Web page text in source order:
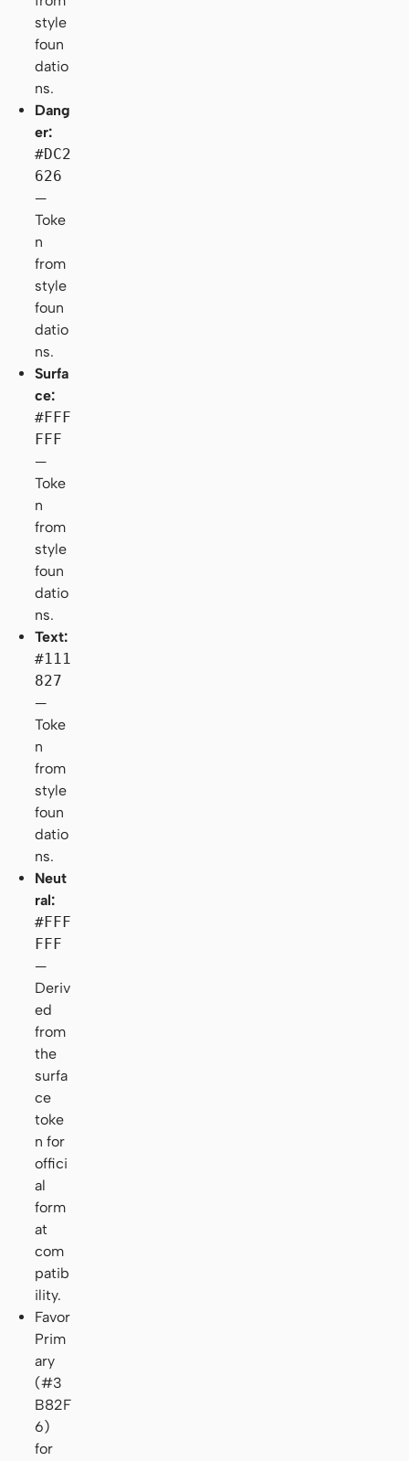
style
foun
datio
ns.
Dang
er:
#DC2
626
—
Toke
n
from
style
foun
datio
ns.
Surfa
ce:
#FFF
FFF
—
Toke
n
from
style
foun
datio
ns.
Text:
#111
827
—
Toke
n
from
style
foun
datio
ns.
Neut
ral:
#FFF
FFF
—
Deriv
ed
from
the
surfa
ce
toke
n for
offici
al
form
at
com
patib
ility.
Favor
Prim
ary
(#3
B82F
6)
for